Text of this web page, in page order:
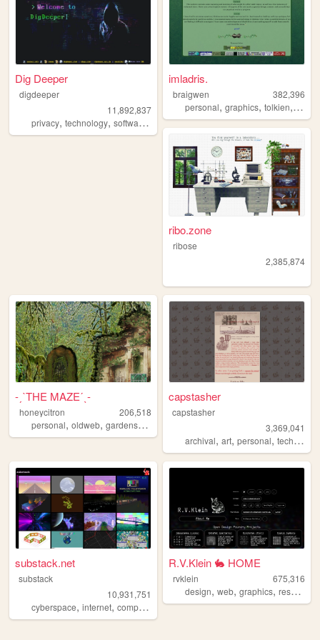
Dig Deeper
digdeeper
11,892,837
privacy, technology, software , gaming,society
imladris.
braigwen
382,396
personal,graphics,tolkien,
ribo.zone
ribose
2,385,874
-ˏˋTHE MAZEˊˎ-
honeycitron
206,518
personal, oldweb, gardens,journal
capstasher
capstasher
3,369,041
archival,art,personal,tech,
substack.net
substack
10,931,751
cyberspace, internet, computers ,webgl,3d
R.V.Klein 🐇 HOME
rvklein
675,316
design,web,graphics,resources